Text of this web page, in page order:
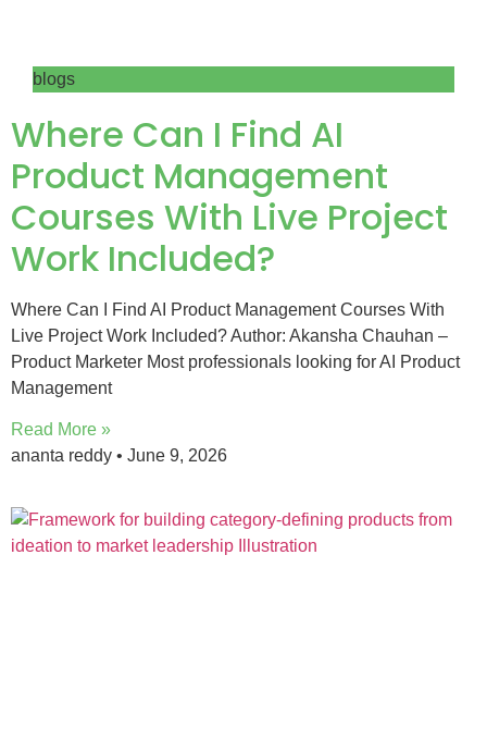
blogs
Where Can I Find AI
Product Management
Courses With Live Project
Work Included?
Where Can I Find AI Product Management Courses With
Live Project Work Included? Author: Akansha Chauhan –
Product Marketer Most professionals looking for AI Product
Management
Read More »
ananta reddy
June 9, 2026